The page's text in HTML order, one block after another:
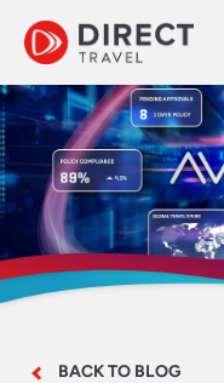
BACK TO BLOG